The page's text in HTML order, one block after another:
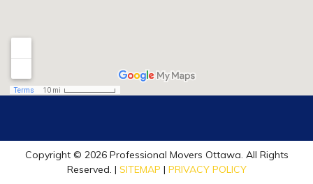
Copyright © 2026 Professional Movers Ottawa. All Rights
Reserved. | SITEMAP | PRIVACY POLICY